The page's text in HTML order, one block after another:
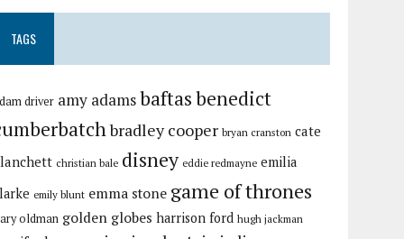
TAGS
driver amy adamsbaftasbenedict
bradley cooper bryan cranston cate
christian bale disney eddie redmayne emilia
emily blunt emma stone game of thrones
oldman golden globes harrison ford hugh jackman